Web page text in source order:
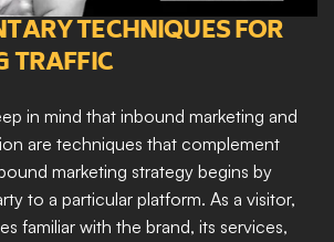
TECHNIQUES FOR
TRAFFIC
in mind that inbound marketing and
are techniques that complement
marketing strategy begins by
to a particular platform. As a visitor,
familiar with the brand, its services,